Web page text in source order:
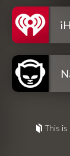
This is